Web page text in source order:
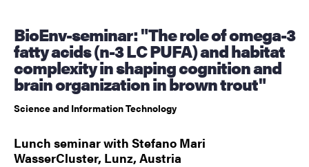
BioEnv-seminar: "The role of omega-3
fatty acids (n-3 LC PUFA) and habitat
complexity in shaping cognition and
brain organization in brown trout"
Science and Information Technology
Lunch seminar with Stefano Mari
WasserCluster, Lunz, Austria